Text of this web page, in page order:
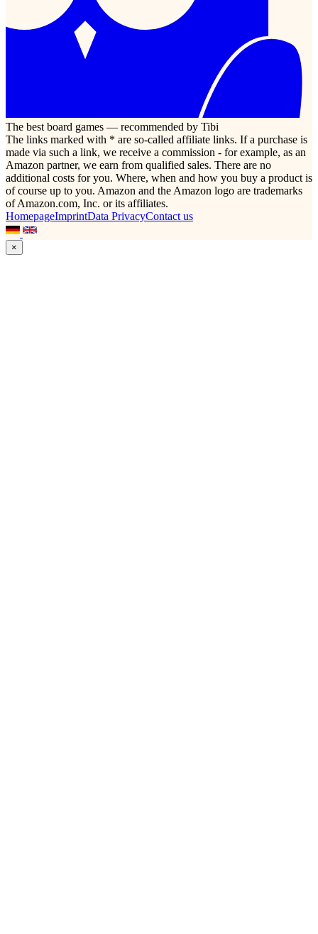
The best board games — recommended by Tibi
The links marked with * are so-called affiliate links. If a purchase is
made via such a link, we receive a commission - for example, as an
Amazon partner, we earn from qualified sales. There are no
additional costs for you. Where, when and how you buy a product is
of course up to you. Amazon and the Amazon logo are trademarks
of Amazon.com, Inc. or its affiliates.
HomepageImprintData PrivacyContact us
×